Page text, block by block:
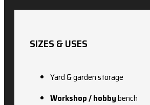
SIZES & USES
Yard & garden storage
Workshop / hobbybench